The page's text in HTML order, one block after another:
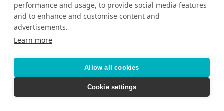
performance and usage, to provide social media features
and to enhance and customise content and
advertisements.
Learn more
Allow all cookies
Cookie settings